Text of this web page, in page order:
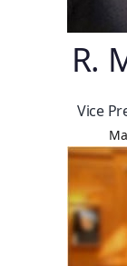
R.
Vice